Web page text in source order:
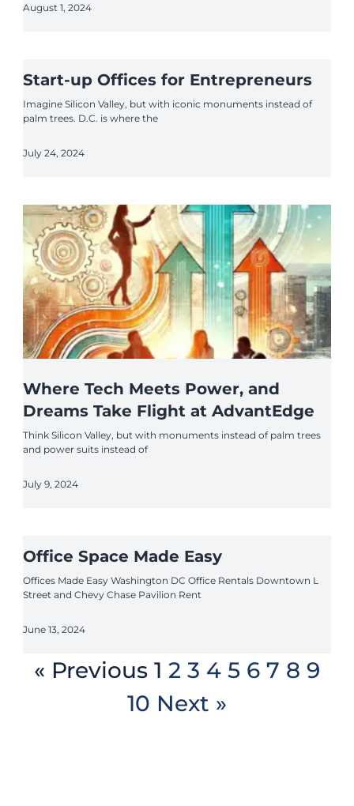
August 1, 2024
Start-up Offices for Entrepreneurs
Imagine Silicon Valley, but with iconic monuments instead of
palm trees. D.C. is where the
July 24, 2024
Where Tech Meets Power, and
Dreams Take Flight at AdvantEdge
Think Silicon Valley, but with monuments instead of palm trees
and power suits instead of
July 9, 2024
Office Space Made Easy
Offices Made Easy Washington DC Office Rentals Downtown L
Street and Chevy Chase Pavilion Rent
June 13, 2024
« Previous 1 2 3 4 5 6 7 8 9
10 Next »